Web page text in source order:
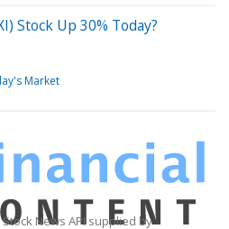
Stock Up 30% Today?
Market
News API supplied by